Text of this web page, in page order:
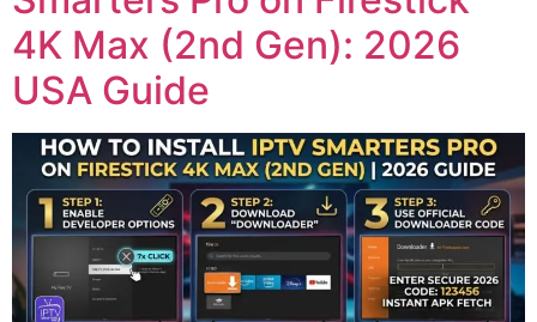
4K Max (2nd Gen): 2026
USA Guide